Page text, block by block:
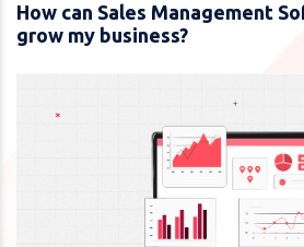
How can Sales Management
grow my business?